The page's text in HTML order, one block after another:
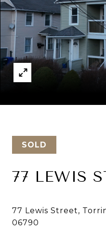
SOLD
77 LEWIS
77 Lewis Street,